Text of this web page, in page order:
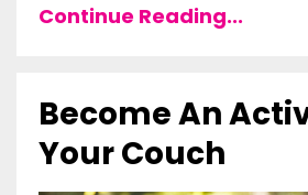
Continue Reading...
Become An
Your Couch